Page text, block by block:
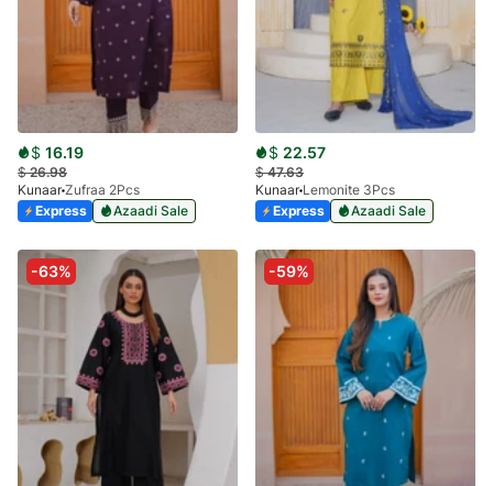
$ 16.19
$26.98
Kunaar Zufraa 2Pcs
Express
Azaadi Sale
$ 22.57
$47.63
Kunaar Lemonite 3Pcs
Express
Azaadi Sale
-63% -59%